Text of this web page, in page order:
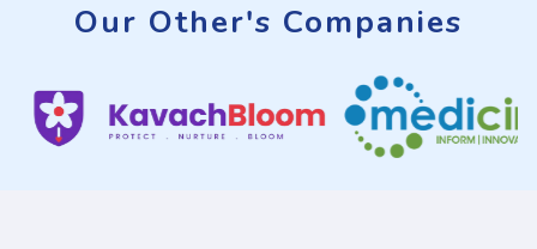
Our Other's Companies